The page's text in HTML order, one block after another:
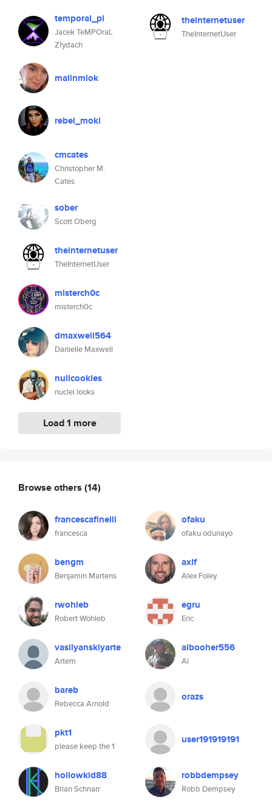
temporal_pl
Jacek TeMPOraL
Złydach
malinmlok
rebel_moki
cmcates
Christopher M.
Cates
sober
Scott Oberg
theinternetuser
TheInternetUser
misterch0c
misterch0c
dmaxwell564
Danielle Maxwell
nullcookies
nuclei looks
Load 1 more
theinternetuser
TheInternetUser
Browse others (14)
francescafinelli
francesca
ofaku
ofaku odunayo
bengm
Benjamin Martens
axlf
Alex Foley
rwohleb
Robert Wohleb
egru
Eric
vasilyanskiyarte
Artem
albooher556
Al
bareb
Rebecca Arnold
orazs
pkt1
please keep the 1
user191919191
hollowkid88
Brian Schnarr
robbdempsey
Robb Dempsey